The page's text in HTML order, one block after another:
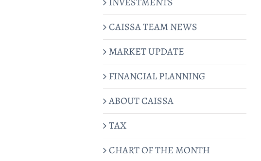
CAISSA TEAM NEWS
MARKET UPDATE
FINANCIAL PLANNING
ABOUT CAISSA
TAX
CHART OF THE MONTH